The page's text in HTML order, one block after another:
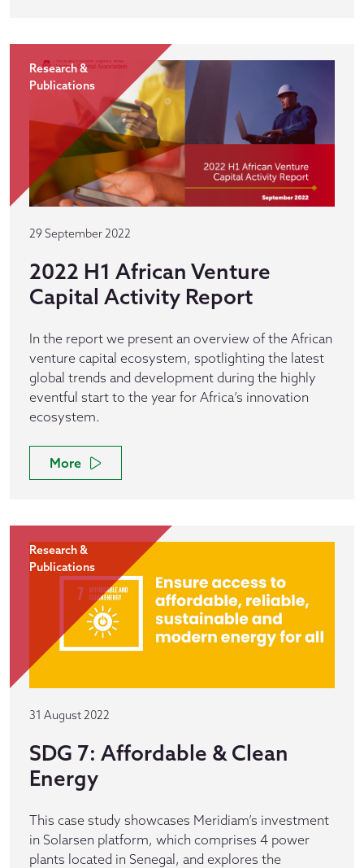
Research &
Publications
29 September 2022
2022 H1 African Venture
Capital Activity Report
In the report we present an overview of the African
venture capital ecosystem, spotlighting the latest
global trends and development during the highly
eventful start to the year for Africa’s innovation
ecosystem.
More
Research &
Publications
31 August 2022
SDG 7: Affordable & Clean
Energy
This case study showcases Meridiam’s investment
in Solarsen platform, which comprises 4 power
plants located in Senegal, and explores the